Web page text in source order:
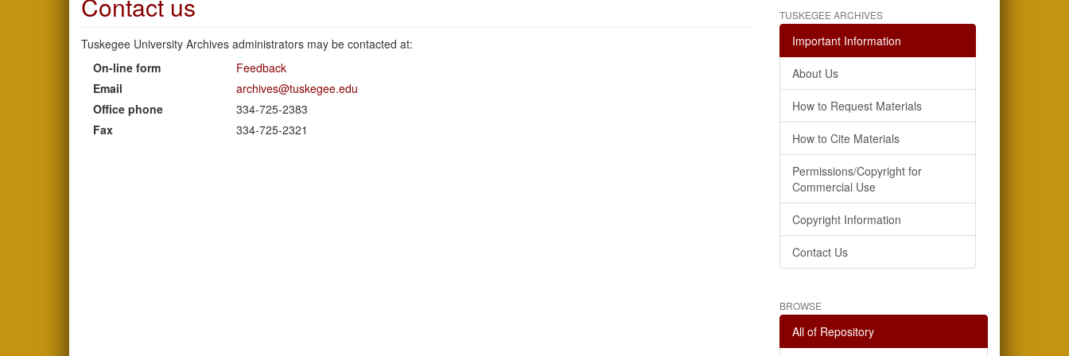
Tuskegee University Archives administrators may be contacted at:
On-line form
Feedback
Email
archives@tuskegee.edu
Office phone
334-725-2383
Fax
334-725-2321
TUSKEGEE ARCHIVES
Important Information
About Us
How to Request Materials
How to Cite Materials
Permissions/Copyright for
Commercial Use
Copyright Information
Contact Us
BROWSE
All of Repository